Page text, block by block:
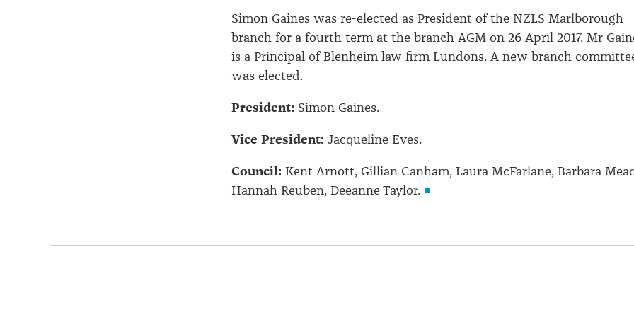
Simon Gaines was re-elected as President of the NZLS Marlborough
branch for a fourth term at the branch AGM on 26 April 2017. Mr
is a Principal of Blenheim law firm Lundons. A new branch
was elected.
President: Simon Gaines.
Vice President: Jacqueline Eves.
Council: Kent Arnott, Gillian Canham, Laura McFarlane, Barbara
Hannah Reuben, Deeanne Taylor.